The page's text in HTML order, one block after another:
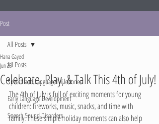
Post
All Posts
Speech and Language Milestones
Early Language Development
Speech Sound Disorders
All Posts
Celebrate, Play, & Talk This 4th of July!
Hana Gayed
Jun 23
The 4th of July is full of exciting moments for young
children: fireworks, music, snacks, and time with
family. These simple holiday moments can also help